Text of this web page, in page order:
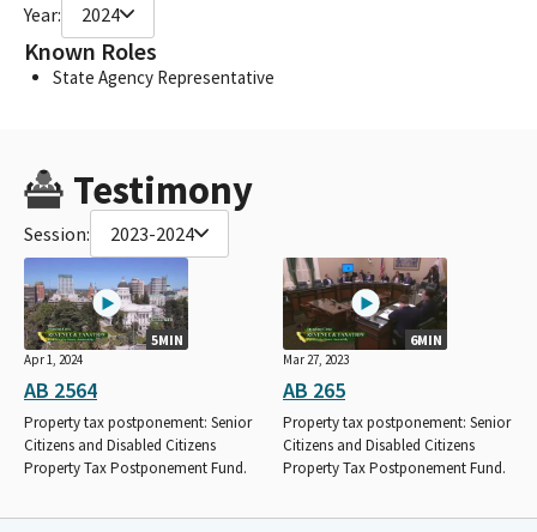
Year: 2024
Known Roles
State Agency Representative
Testimony
Session: 2023-2024
5MIN
Apr 1, 2024
AB 2564
Property tax postponement: Senior
Citizens and Disabled Citizens
Property Tax Postponement Fund.
6MIN
Mar 27, 2023
AB 265
Property tax postponement: Senior
Citizens and Disabled Citizens
Property Tax Postponement Fund.